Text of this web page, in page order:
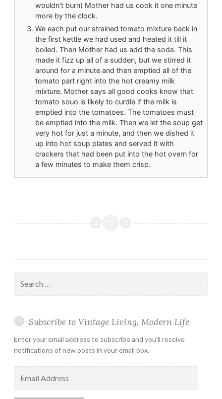
wouldn't burn) Mother had us cook it one minute
more by the clock.
We each put our strained tomato mixture back in
the first kettle we had used and heated it till it
boiled. Then Mother had us add the soda. This
made it fizz up all of a sudden, but we stirred it
around for a minute and then emptied all of the
tomato part right into the hot creamy milk
mixture. Mother says all good cooks know that
tomato souo is likely to curdle if the milk is
emptied into the tomatoes. The tomatoes must
be emptied into the milk. Then we let the soup get
very hot for just a minute, and then we dished it
up into hot soup plates and served it with
crackers that had been put into the hot overn for
a few minutes to make them crisp.
for:
Subscribe to Vintage Living, Modern Life
Enter your email address to subscribe and you'll receive
notifications of new posts in your email box.
Address